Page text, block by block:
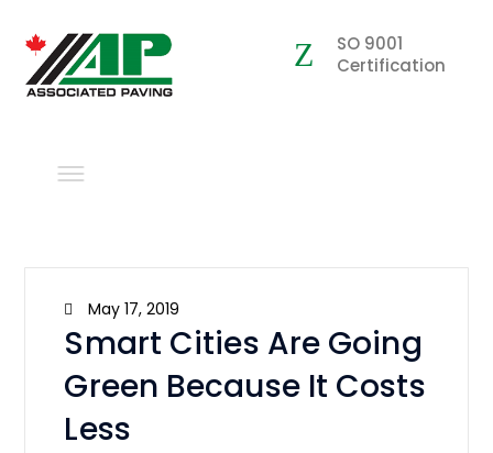
SO 9001
Certification
May 17, 2019
Smart Cities Are Going
Green Because It Costs
Less